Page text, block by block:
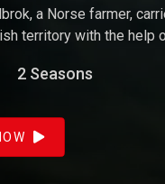
a Norse farmer,
territory with the help
king.
2 Seasons